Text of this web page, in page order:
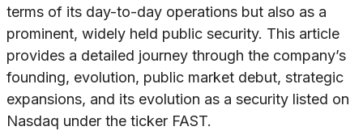
terms of its day-to-day operations but also as a
prominent, widely held public security. This article
provides a detailed journey through the company’s
founding, evolution, public market debut, strategic
expansions, and its evolution as a security listed on
Nasdaq under the ticker FAST.